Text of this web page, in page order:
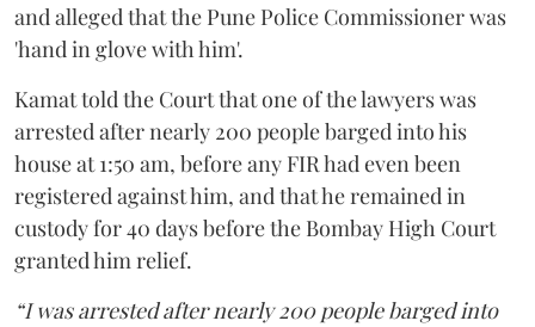
and alleged that the Pune Police Commissioner was
'hand in glove with him'.
Kamat told the Court that one of the lawyers was
arrested after nearly 200 people barged into his
house at 1:50 am, before any FIR had even been
registered against him, and that he remained in
custody for 40 days before the Bombay High Court
granted him relief.
“I was arrested after nearly 200 people barged into